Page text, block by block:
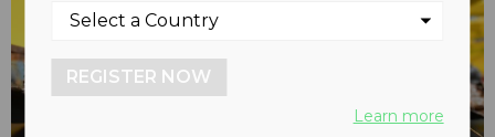
REGISTER NOW
Learn more